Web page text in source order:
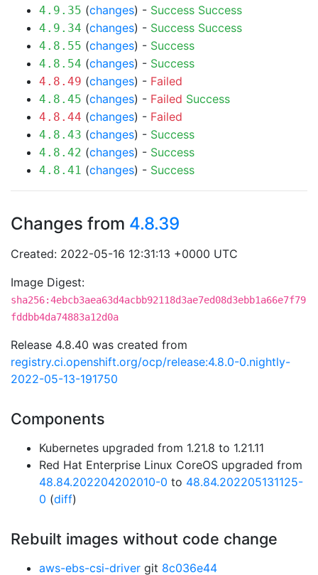
4.9.35 (changes) - Success Success
4.9.34 (changes) - Success Success
4.8.55 (changes) - Success
4.8.54 (changes) - Success
4.8.49 (changes) - Failed
4.8.45 (changes) - Failed Success
4.8.44 (changes) - Failed
4.8.43 (changes) - Success
4.8.42 (changes) - Success
4.8.41 (changes) - Success
Changes from 4.8.39
Created: 2022-05-16 12:31:13 +0000 UTC
Image Digest:
sha256:4ebcb3aea63d4acbb92118d3ae7ed08d3ebb1a66e7f79
fddbb4da74883a12d0a
Release 4.8.40 was created from
registry.ci.openshift.org/ocp/release:4.8.0-0.nightly-
2022-05-13-191750
Components
Kubernetes upgraded from 1.21.8 to 1.21.11
Red Hat Enterprise Linux CoreOS upgraded from
48.84.202204202010-0 to 48.84.202205131125-
0 (diff)
Rebuilt images without code change
aws-ebs-csi-driver git 8c036e44